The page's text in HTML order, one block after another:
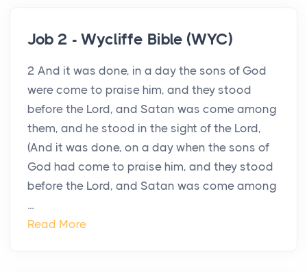
Job 2 - Wycliffe Bible (WYC)
2 And it was done, in a day the sons of God
were come to praise him, and they stood
before the Lord, and Satan was come among
them, and he stood in the sight of the Lord,
(And it was done, on a day when the sons of
God had come to praise him, and they stood
before the Lord, and Satan was come among
...
Read More